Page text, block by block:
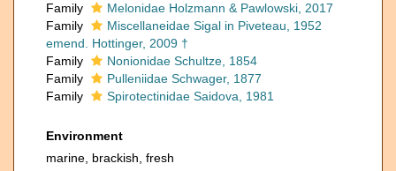
Family
Melonidae Holzmann & Pawlowski, 2017
Family
Miscellaneidae Sigal in Piveteau, 1952
emend. Hottinger, 2009 †
Family
Nonionidae Schultze, 1854
Family
Pulleniidae Schwager, 1877
Family
Spirotectinidae Saidova, 1981
Environment
marine, brackish, fresh